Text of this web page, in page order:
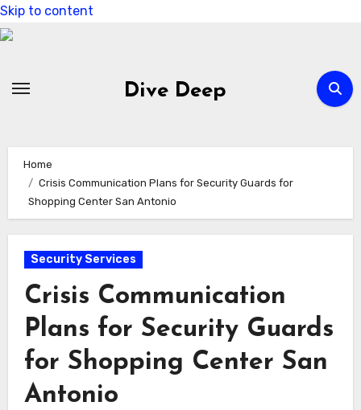
Skip to content
Dive Deep
Home
Crisis Communication Plans for Security Guards for
Shopping Center San Antonio
Security Services
Crisis Communication
Plans for Security Guards
for Shopping Center San
Antonio